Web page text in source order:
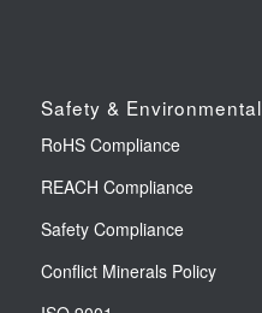
Safety & Environmental
RoHS Compliance
REACH Compliance
Safety Compliance
Conflict Minerals Policy